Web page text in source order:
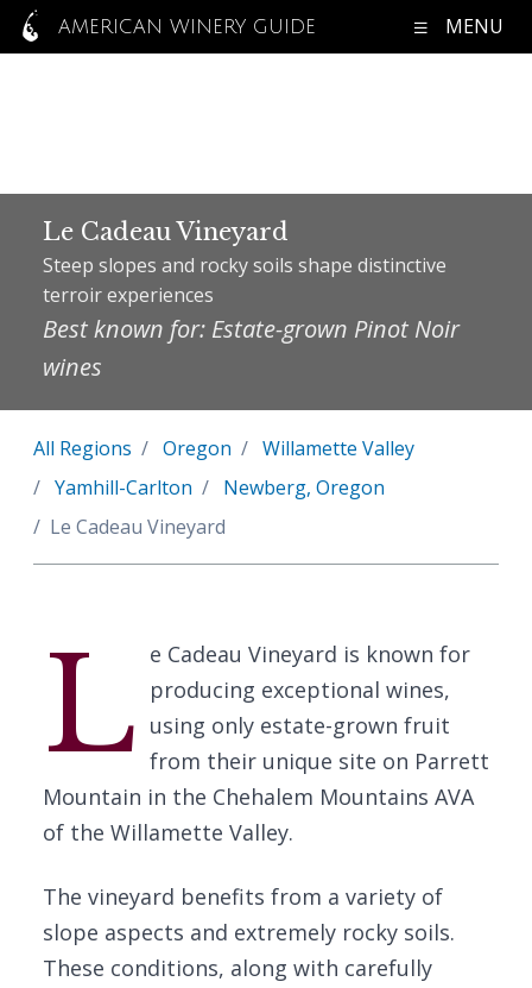
AMERICAN WINERY GUIDE MENU
Le Cadeau Vineyard
Steep slopes and rocky soils shape distinctive
terroir experiences
Best known for: Estate-grown Pinot Noir
wines
All Regions Oregon
Willamette Valley
Yamhill-Carlton
Newberg, Oregon
Le Cadeau Vineyard
L e Cadeau Vineyard is known for
producing exceptional wines,
using only estate-grown fruit
from their unique site on Parrett
Mountain in the Chehalem Mountains AVA
of the Willamette Valley.
The vineyard benefits from a variety of
slope aspects and extremely rocky soils.
These conditions, along with carefully